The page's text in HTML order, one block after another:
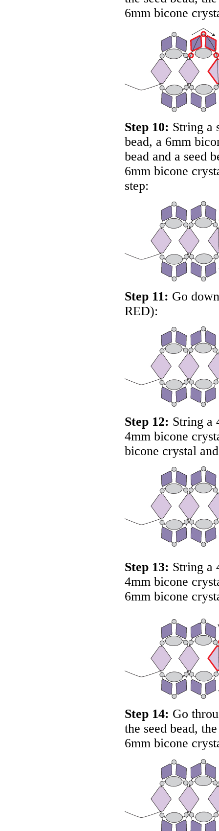
6mm bicone
Step 10: String a
bead, a 6mm
bead and a seed
6mm bicone
step:
Step 11: Go
RED):
Step 12: String a
4mm bicone
bicone crystal
Step 13: String a
4mm bicone
6mm bicone
Step 14: Go
the seed bead,
6mm bicone